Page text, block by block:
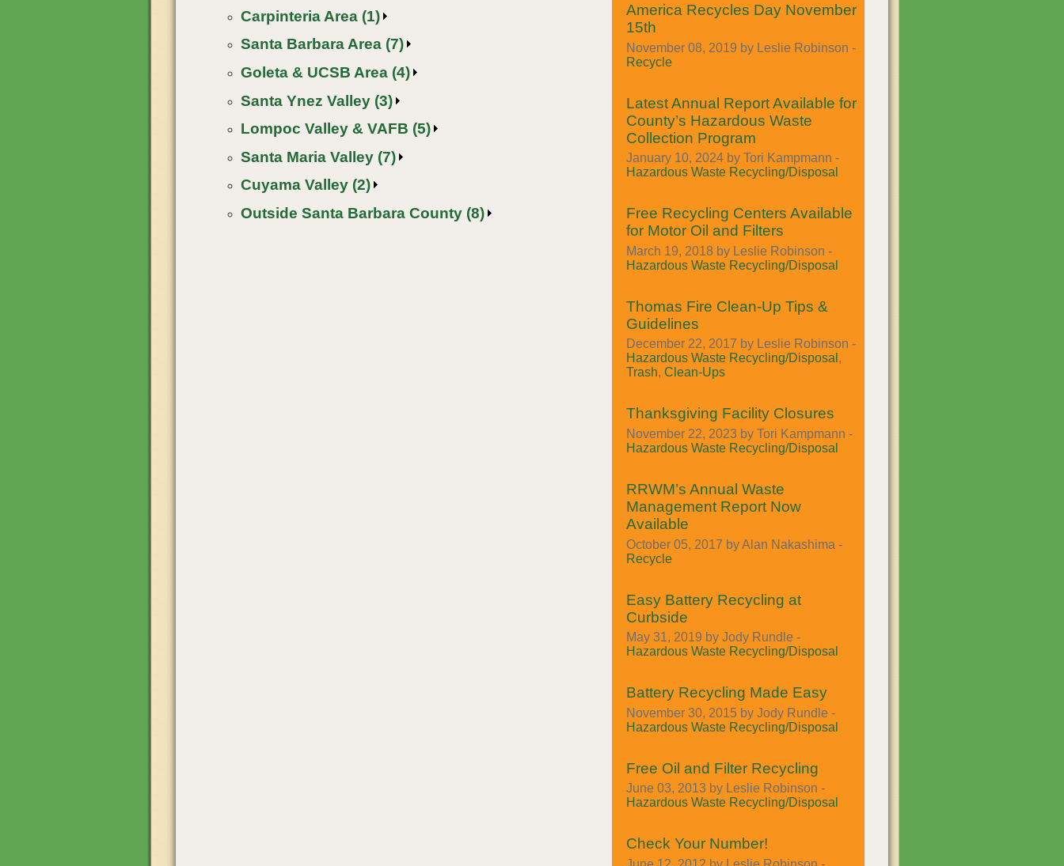
Carpinteria Area (1)
Santa Barbara Area (7)
Goleta & UCSB Area (4)
Santa Ynez Valley (3)
Lompoc Valley & VAFB (5)
Santa Maria Valley (7)
Cuyama Valley (2)
Outside Santa Barbara County (8)
America Recycles Day November
15th
November 08, 2019 by Leslie Robinson -
Recycle
Latest Annual Report Available for
County’s Hazardous Waste
Collection Program
January 10, 2024 by Tori Kampmann -
Hazardous Waste Recycling/Disposal
Free Recycling Centers Available
for Motor Oil and Filters
March 19, 2018 by Leslie Robinson -
Hazardous Waste Recycling/Disposal
Thomas Fire Clean-Up Tips &
Guidelines
December 22, 2017 by Leslie Robinson -
Hazardous Waste Recycling/Disposal ,
Trash, Clean-Ups
Thanksgiving Facility Closures
November 22, 2023 by Tori Kampmann -
Hazardous Waste Recycling/Disposal
RRWM’s Annual Waste
Management Report Now
Available
October 05, 2017 by Alan Nakashima -
Recycle
Easy Battery Recycling at
Curbside
May 31, 2019 by Jody Rundle -
Hazardous Waste Recycling/Disposal
Battery Recycling Made Easy
November 30, 2015 by Jody Rundle -
Hazardous Waste Recycling/Disposal
Free Oil and Filter Recycling
June 03, 2013 by Leslie Robinson -
Hazardous Waste Recycling/Disposal
Check Your Number!